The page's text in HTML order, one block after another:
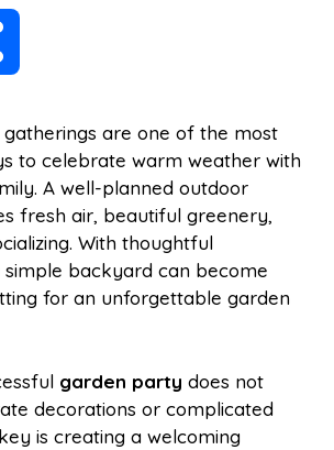
e
r
s
A
p
i
t
a
r
e
gatherings are one of the most
to celebrate warm weather with
A well-planned outdoor
fresh air, beautiful greenery,
With thoughtful
backyard can become
for an unforgettable garden
garden party does not
decorations or complicated
is creating a welcoming